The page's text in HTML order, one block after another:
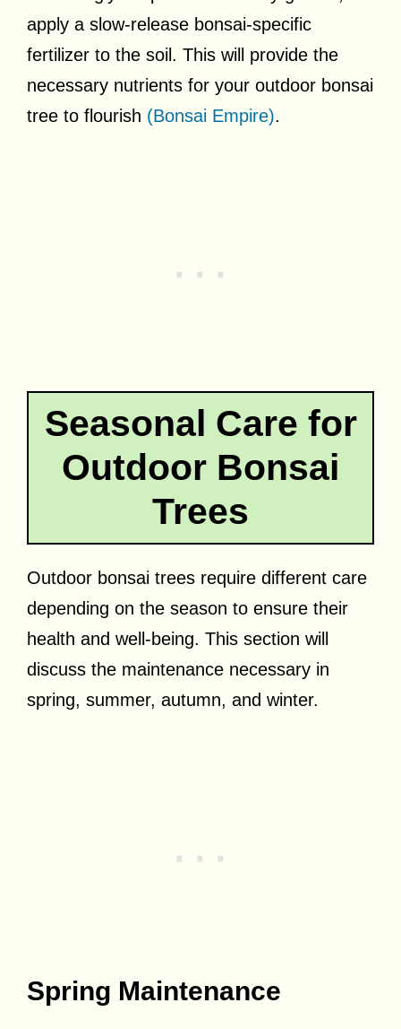
apply a slow-release bonsai-specific
fertilizer to the soil. This will provide the
necessary nutrients for your outdoor bonsai
tree to flourish (Bonsai Empire).
Seasonal Care for
Outdoor Bonsai
Trees
Outdoor bonsai trees require different care
depending on the season to ensure their
health and well-being. This section will
discuss the maintenance necessary in
spring, summer, autumn, and winter.
Spring Maintenance